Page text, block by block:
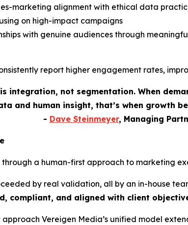
marketing alignment with ethical data
on high-impact campaigns
with genuine audiences through
report higher engagement rates,
integration, not segmentation. When
and human insight, that’s when growth
- Dave Steinmeyer, Managing
a human-first approach to marketing
by real validation, all by an in-house
compliant, and aligned with client
Vereigen Media’s unified model